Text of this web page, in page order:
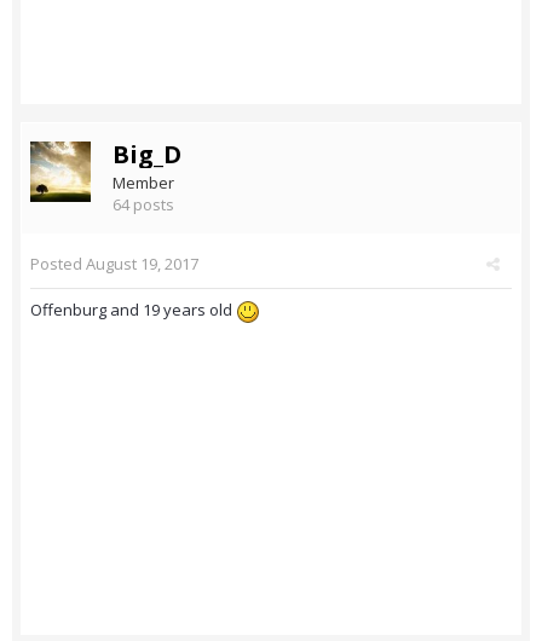
Big_D
Member
64 posts
Posted August 19, 2017
Offenburg and 19 years old